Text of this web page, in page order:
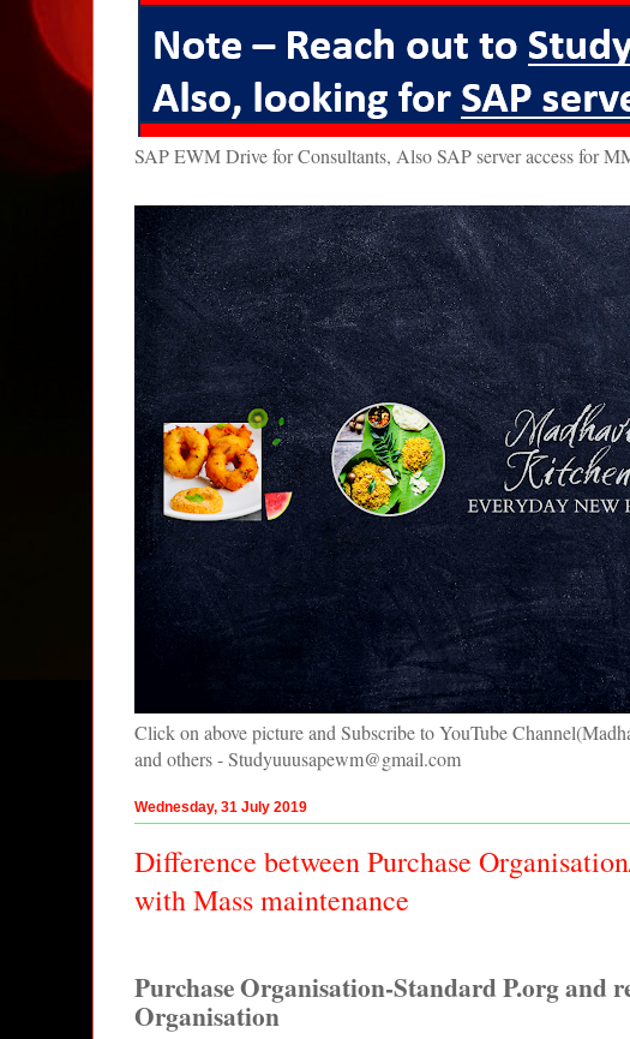
SAP EWM Drive for Consultants, Also SAP server access for
Click on above picture and Subscribe to YouTube
and others - Studyuuusapewm@gmail.com
Wednesday, 31 July 2019
Difference between Purchase
with Mass maintenance
Purchase Organisation-Standard P.org and
Organisation